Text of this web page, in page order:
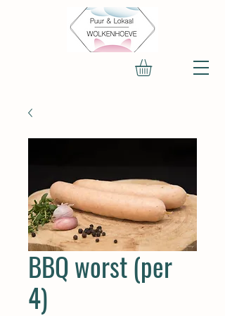
BBQ worst (per
4)